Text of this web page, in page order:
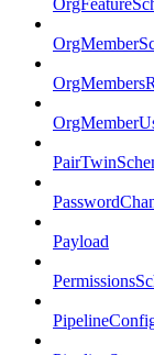
Payload